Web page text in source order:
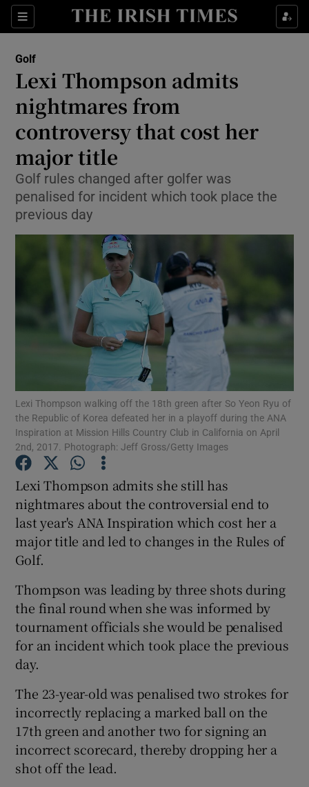
Sections
Show Property sub sections
Show Health sub sections
Show Life & Style sub sections
Show Culture sub sections
Show Environment sub sections
Show Motors sub sections
Show History sub sections
Show Sponsored sub sections
Golf
Lexi Thompson admits
nightmares from
controversy that cost her
major title
Golf rules changed after golfer was
penalised for incident which took place the
previous day
Lexi Thompson walking off the 18th green after So Yeon Ryu of
the Republic of Korea defeated her in a playoff during the ANA
Inspiration at Mission Hills Country Club in California on April
2nd, 2017. Photograph: Jeff Gross/Getty Images
Lexi Thompson admits she still has
nightmares about the controversial end to
last year's ANA Inspiration which cost her a
major title and led to changes in the Rules of
Golf.
Thompson was leading by three shots during
the final round when she was informed by
tournament officials she would be penalised
for an incident which took place the previous
day.
The 23-year-old was penalised two strokes for
incorrectly replacing a marked ball on the
17th green and another two for signing an
incorrect scorecard, thereby dropping her a
shot off the lead.